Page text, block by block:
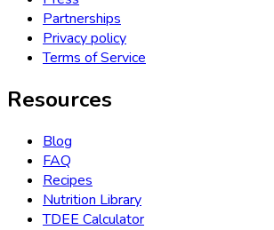
Partnerships
Privacy policy
Terms of Service
Resources
Blog
FAQ
Recipes
Nutrition Library
TDEE Calculator